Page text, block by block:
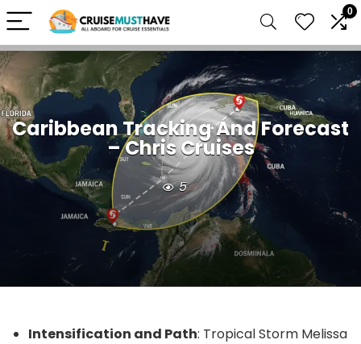
0
Caribbean Tracking And Forecast
– Chris Cruises
5
Intensification and Path: Tropical Storm Melissa